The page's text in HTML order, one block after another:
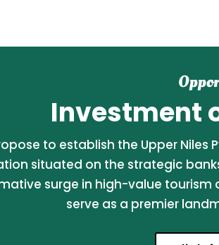
Investment
to establish the Upper Niles
situated on the strategic
surge in high-value tourism
serve as a premier